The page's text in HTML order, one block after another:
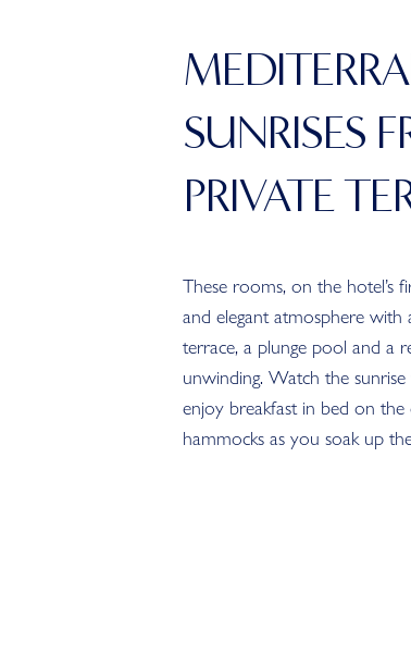
SUNRISES
PRIVATE
These rooms, on the hotel’s
and elegant atmosphere with
terrace, a plunge pool and a
unwinding. Watch the
enjoy breakfast in bed on
hammocks as you soak up